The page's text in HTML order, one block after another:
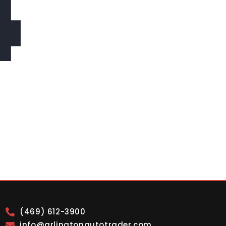
(469) 612-3900